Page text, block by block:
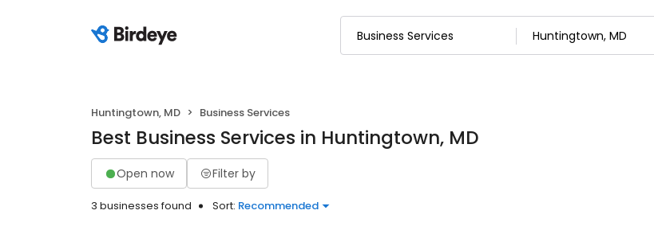
Huntingtown, MD Business Services
Best Business Services in Huntingtown, MD
Open now Filter by
3 businesses found Sort: Recommended